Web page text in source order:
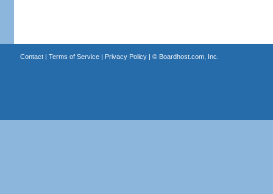
Contact| Terms of Service| Privacy Policy| © Boardhost.com, Inc.